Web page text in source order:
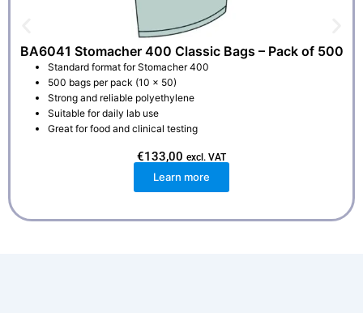
BA6041 Stomacher 400 Classic Bags – Pack of 500
Standard format for Stomacher 400
500 bags per pack (10 x 50)
Strong and reliable polyethylene
Suitable for daily lab use
Great for food and clinical testing
€133,00 excl. VAT
Learn more